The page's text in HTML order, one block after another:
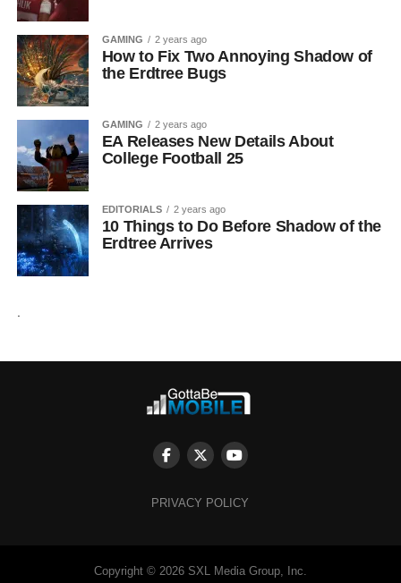
GAMING 2 years ago
How to Fix Two Annoying Shadow of
the Erdtree Bugs
GAMING 2 years ago
EA Releases New Details About
College Football 25
EDITORIALS 2 years ago
10 Things to Do Before Shadow of the
Erdtree Arrives
PRIVACY POLICY
Copyright © 2026 SXL Media Group, Inc.